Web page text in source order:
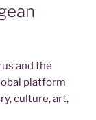
and the
platform
culture, art,